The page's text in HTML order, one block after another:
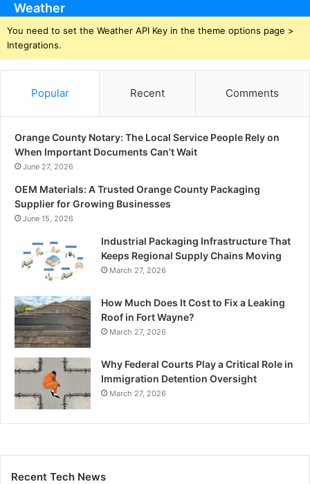
Weather
You need to set the Weather API Key in the theme options page >
Integrations.
Popular Recent Comments
Orange County Notary: The Local Service People Rely on
When Important Documents Can’t Wait
June 27, 2026
OEM Materials: A Trusted Orange County Packaging
Supplier for Growing Businesses
June 15, 2026
Industrial Packaging Infrastructure That
Keeps Regional Supply Chains Moving
March 27, 2026
How Much Does It Cost to Fix a Leaking
Roof in Fort Wayne?
March 27, 2026
Why Federal Courts Play a Critical Role in
Immigration Detention Oversight
March 27, 2026
Recent Tech News